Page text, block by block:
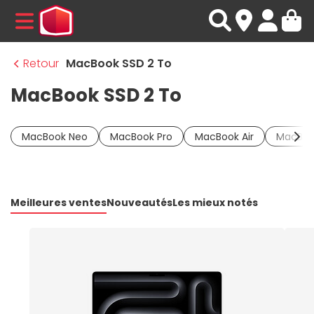
MENU
Retour MacBook SSD 2 To
MacBook SSD 2 To
MacBook Neo MacBook Pro MacBook Air
Meilleures ventesNouveautésLes mieux notés